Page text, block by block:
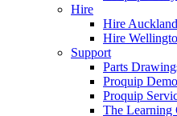
Hire
Hire Auckland
Hire
Support
Parts
Proquip Demo
Proquip
The Learning